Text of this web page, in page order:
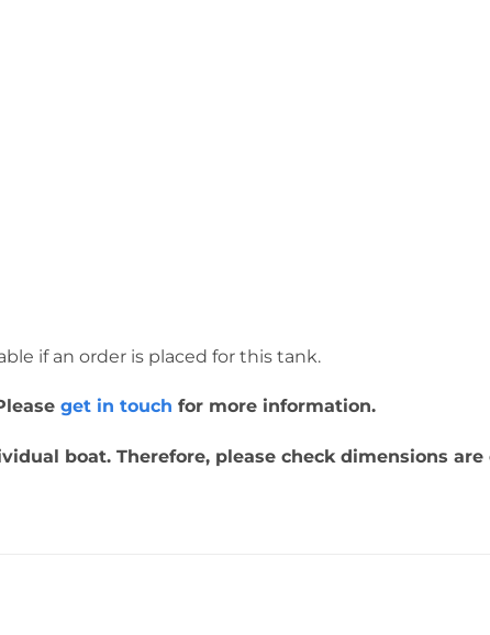
if an order is placed for this tank.
get in touch for more information.
boat. Therefore, please check dimensions